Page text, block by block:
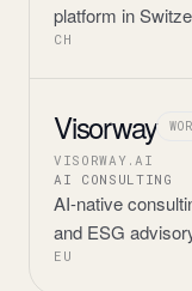
platform in
CH
Visorway
VISORWAY.AI
AI CONSULTING
AI-native
and ESG
EU